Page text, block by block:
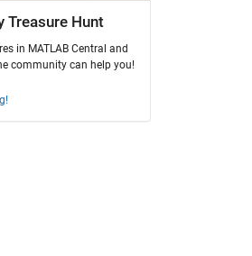
Treasure Hunt
in MATLAB Central and
community can help you!